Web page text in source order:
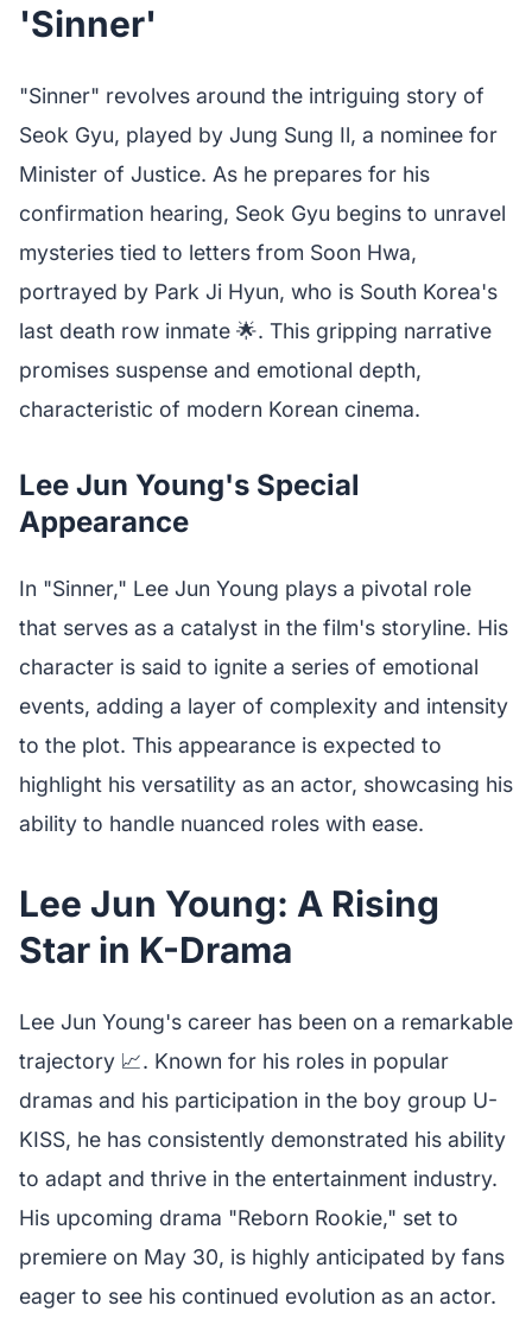
'Sinner'
"Sinner" revolves around the intriguing story of
Seok Gyu, played by Jung Sung Il, a nominee for
Minister of Justice. As he prepares for his
confirmation hearing, Seok Gyu begins to unravel
mysteries tied to letters from Soon Hwa,
portrayed by Park Ji Hyun, who is South Korea's
last death row inmate 🌟. This gripping narrative
promises suspense and emotional depth,
characteristic of modern Korean cinema.
Lee Jun Young's Special
Appearance
In "Sinner," Lee Jun Young plays a pivotal role
that serves as a catalyst in the film's storyline. His
character is said to ignite a series of emotional
events, adding a layer of complexity and intensity
to the plot. This appearance is expected to
highlight his versatility as an actor, showcasing his
ability to handle nuanced roles with ease.
Lee Jun Young: A Rising
Star in K-Drama
Lee Jun Young's career has been on a remarkable
trajectory 📈. Known for his roles in popular
dramas and his participation in the boy group U-
KISS, he has consistently demonstrated his ability
to adapt and thrive in the entertainment industry.
His upcoming drama "Reborn Rookie," set to
premiere on May 30, is highly anticipated by fans
eager to see his continued evolution as an actor.